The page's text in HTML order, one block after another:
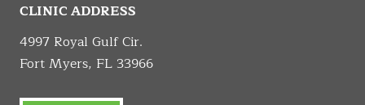
CLINIC ADDRESS
4997 Royal Gulf Cir.
Fort Myers, FL 33966